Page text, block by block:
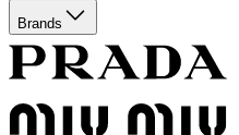
Brands